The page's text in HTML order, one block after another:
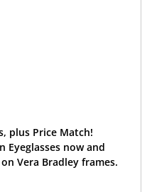
plus Price Match!
Eyeglasses now and
Vera Bradley frames.